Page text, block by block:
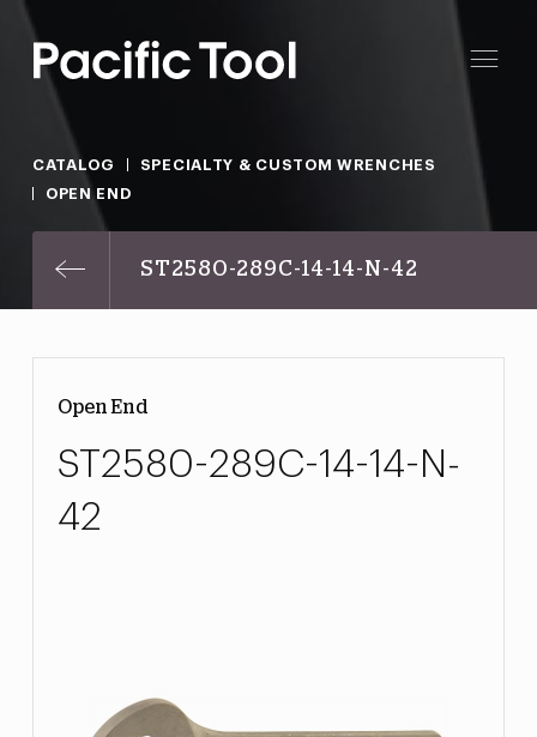
CATALOG
SPECIALTY & CUSTOM WRENCHES
OPEN END
ST2580-289C-14-14-N-42
Open End
ST2580-289C-14-14-N-
42